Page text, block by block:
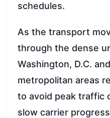
schedules.
As the transport
through the dense
Washington, D.C.
metropolitan areas
to avoid peak traffic
slow carrier